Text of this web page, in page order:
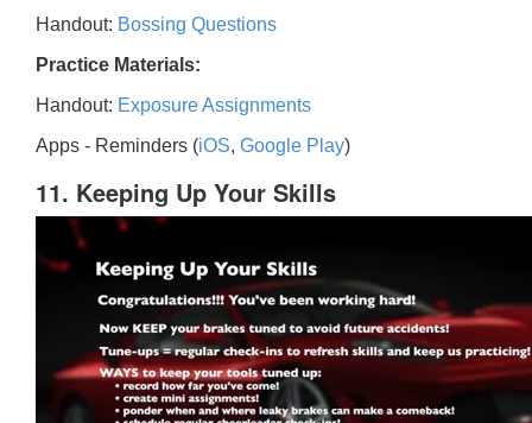
Handout: Bossing Questions
Practice Materials:
Handout: Exposure Assignments
Apps - Reminders (iOS, Google Play)
11. Keeping Up Your Skills